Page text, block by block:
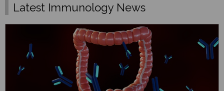
Latest Immunology News